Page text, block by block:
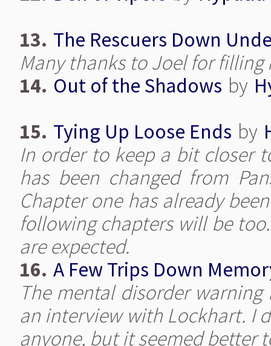
13. The Rescuers Down
Many thanks to Joel for filling
14. Out of the Shadows by
15. Tying Up Loose Ends by
In order to keep a bit closer
has been changed from
Chapter one has already
following chapters will be
are expected.
16. A Few Trips Down
The mental disorder
an interview with Lockhart. I
anyone, but it seemed better